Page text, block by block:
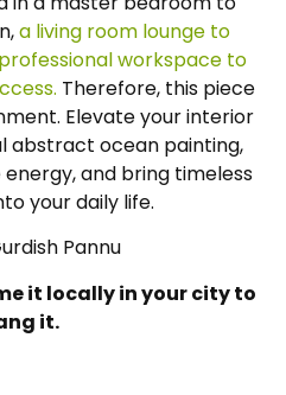
a living room lounge to
workspace to
Therefore, this piece
Elevate your interior
abstract ocean painting,
and bring timeless
your daily life.
Pannu
it locally in your city to
it.